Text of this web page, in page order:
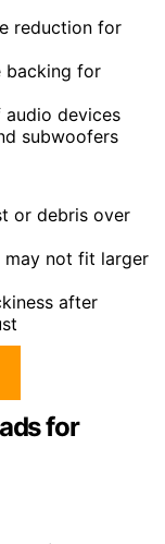
reduction for
backing for
devices
subwoofers
or debris over
may not fit larger
after
for